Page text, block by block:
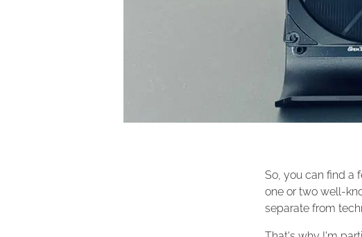
So, you can find a
one or two well-
separate from